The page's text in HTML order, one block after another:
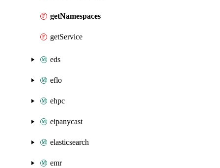
getNamespaces
getService
eds
eflo
ehpc
eipanycast
elasticsearch
emr